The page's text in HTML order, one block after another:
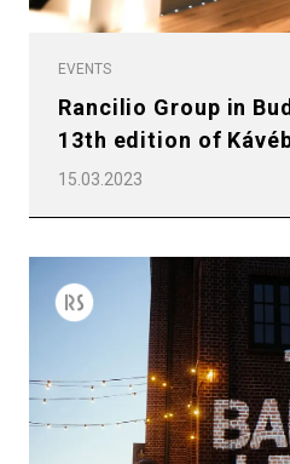
EVENTS
Rancilio Group in
13th edition of
15.03.2023